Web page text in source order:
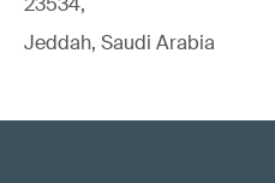
Jeddah, Saudi Arabia